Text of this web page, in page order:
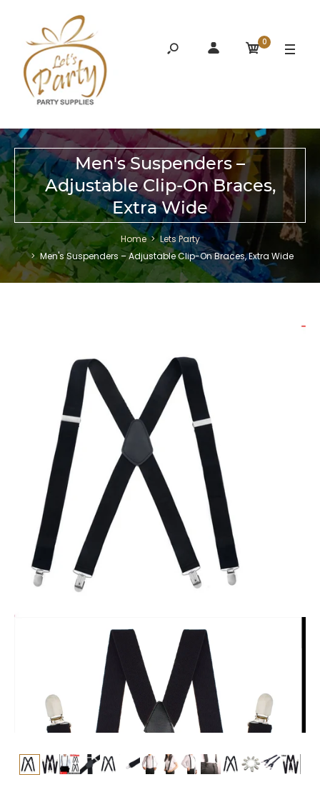
0
Men's Suspenders –
Adjustable Clip-On Braces,
Extra Wide
Home
Lets Party
Men's Suspenders – Adjustable Clip-On Braces, Extra Wide